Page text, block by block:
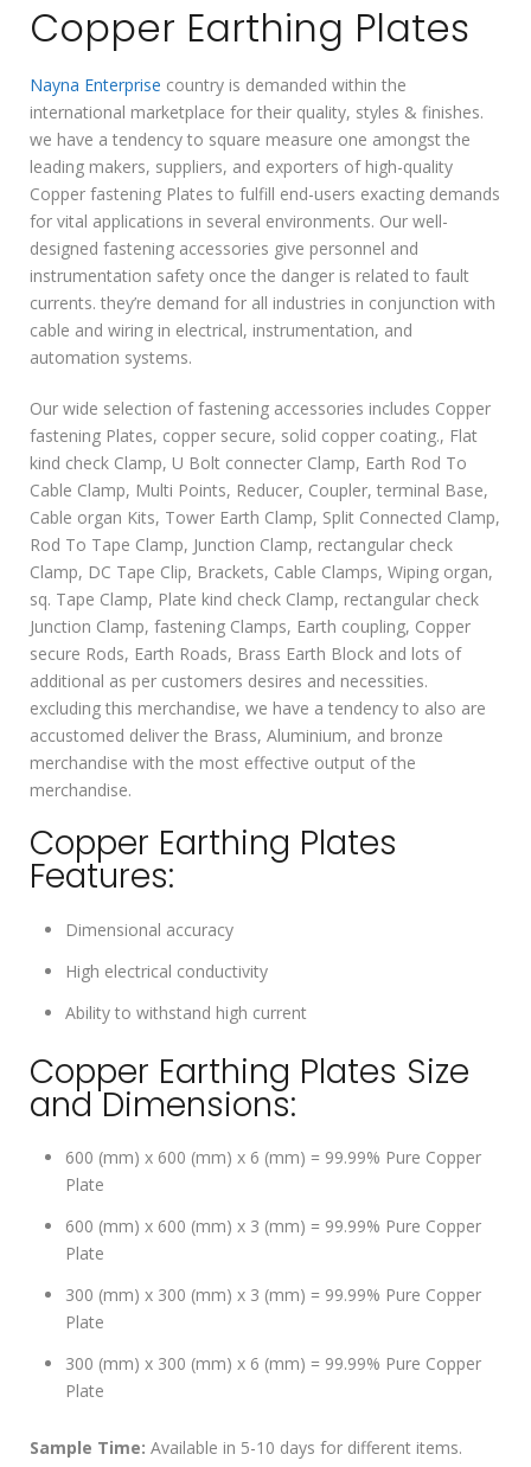
Copper Earthing Plates
Nayna Enterprise country is demanded within the
international marketplace for their quality, styles & finishes.
we have a tendency to square measure one amongst the
leading makers, suppliers, and exporters of high-quality
Copper fastening Plates to fulfill end-users exacting demands
for vital applications in several environments. Our well-
designed fastening accessories give personnel and
instrumentation safety once the danger is related to fault
currents. they’re demand for all industries in conjunction with
cable and wiring in electrical, instrumentation, and
automation systems.
Our wide selection of fastening accessories includes Copper
fastening Plates, copper secure, solid copper coating., Flat
kind check Clamp, U Bolt connecter Clamp, Earth Rod To
Cable Clamp, Multi Points, Reducer, Coupler, terminal Base,
Cable organ Kits, Tower Earth Clamp, Split Connected Clamp,
Rod To Tape Clamp, Junction Clamp, rectangular check
Clamp, DC Tape Clip, Brackets, Cable Clamps, Wiping organ,
sq. Tape Clamp, Plate kind check Clamp, rectangular check
Junction Clamp, fastening Clamps, Earth coupling, Copper
secure Rods, Earth Roads, Brass Earth Block and lots of
additional as per customers desires and necessities.
excluding this merchandise, we have a tendency to also are
accustomed deliver the Brass, Aluminium, and bronze
merchandise with the most effective output of the
merchandise.
Copper Earthing Plates
Features:
Dimensional accuracy
High electrical conductivity
Ability to withstand high current
Copper Earthing Plates Size
and Dimensions:
600 (mm) x 600 (mm) x 6 (mm) = 99.99% Pure Copper
Plate
600 (mm) x 600 (mm) x 3 (mm) = 99.99% Pure Copper
Plate
300 (mm) x 300 (mm) x 3 (mm) = 99.99% Pure Copper
Plate
300 (mm) x 300 (mm) x 6 (mm) = 99.99% Pure Copper
Plate
Sample Time: Available in 5-10 days for different items.